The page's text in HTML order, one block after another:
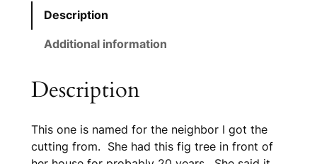
Description
Additional information
Description
This one is named for the neighbor I got the
cutting from. She had this fig tree in front of